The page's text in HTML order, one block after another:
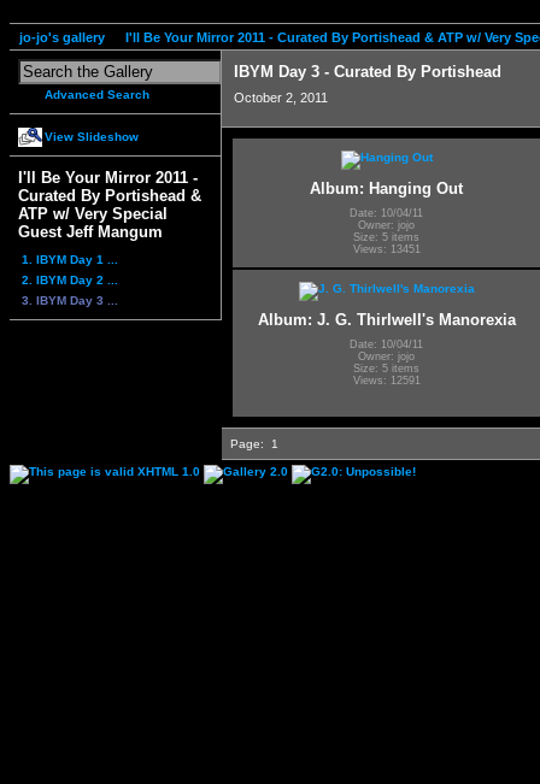
jo-jo's gallery I'll Be Your Mirror 2011 - Curated By Portishead & ATP w/ Very
Advanced Search
View Slideshow
I'll Be Your Mirror 2011 -
Curated By Portishead &
ATP w/ Very Special
Guest Jeff Mangum
1. IBYM Day 1 ...
2. IBYM Day 2 ...
3. IBYM Day 3 ...
IBYM Day 3 - Curated By Portishead
October 2, 2011
Album: Hanging Out
Date: 10/04/11
Owner: jojo
Size: 5 items
Views: 13451
Album: J. G. Thirlwell's Manorexia
Date: 10/04/11
Owner: jojo
Size: 5 items
Views: 12591
Page: 1